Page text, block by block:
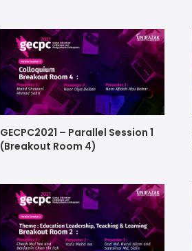
GECPC2021 – Parallel Session 1
(Breakout Room 4)